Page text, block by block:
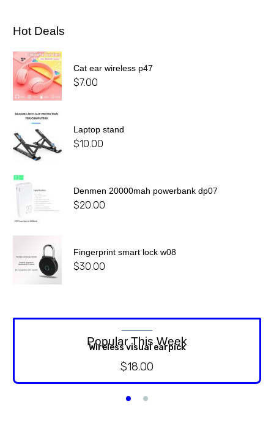
Hot Deals
Cat ear wireless p47
$7.00
Laptop stand
$10.00
Denmen 20000mah powerbank dp07
$20.00
Fingerprint smart lock w08
$30.00
Popular This Week
Wireless visual earpick
$18.00